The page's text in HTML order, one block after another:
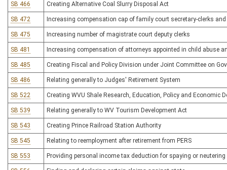
SB 466 Creating Alternative Coal Slurry Disposal Act
SB 472 Increasing compensation cap of family court secretary-clerks
SB 475 Increasing number of magistrate court deputy clerks
SB 481 Increasing compensation of attorneys appointed in child abuse
SB 485 Creating Fiscal and Policy Division under Joint Committee on
SB 486 Relating generally to Judges' Retirement System
SB 522 Creating WVU Shale Research, Education, Policy and Economic
SB 539 Relating generally to WV Tourism Development Act
SB 543 Creating Prince Railroad Station Authority
SB 545 Relating to reemployment after retirement from PERS
SB 553 Providing personal income tax deduction for spaying or neutering